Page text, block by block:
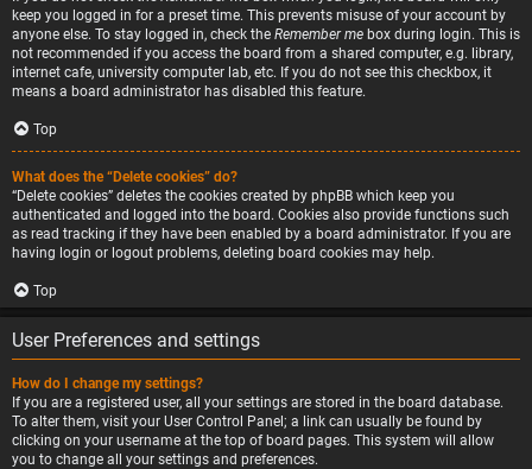
keep you logged in for a preset time. This prevents misuse of your account by
anyone else. To stay logged in, check the Remember me box during login. This is
not recommended if you access the board from a shared computer, e.g. library,
internet cafe, university computer lab, etc. If you do not see this checkbox, it
means a board administrator has disabled this feature.
Top
What does the “Delete cookies” do?
“Delete cookies” deletes the cookies created by phpBB which keep you
authenticated and logged into the board. Cookies also provide functions such
as read tracking if they have been enabled by a board administrator. If you are
having login or logout problems, deleting board cookies may help.
Top
User Preferences and settings
How do I change my settings?
If you are a registered user, all your settings are stored in the board database.
To alter them, visit your User Control Panel; a link can usually be found by
clicking on your username at the top of board pages. This system will allow
you to change all your settings and preferences.